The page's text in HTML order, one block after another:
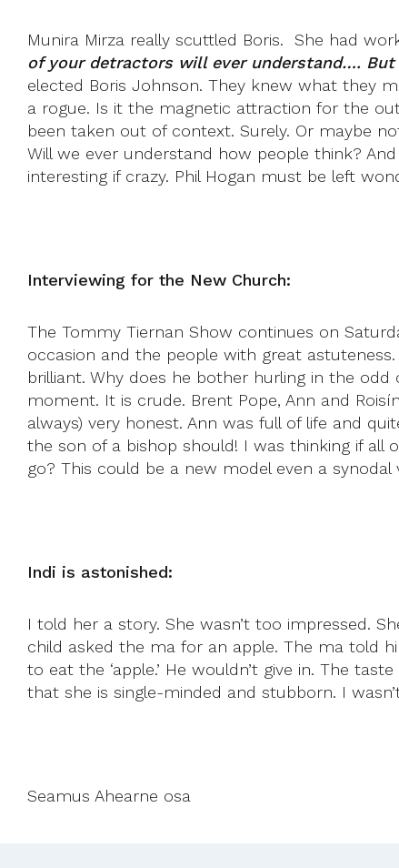
Munira Mirza really scuttled Boris. She had
of your detractors will ever understand….
elected Boris Johnson. They knew what they
a rogue. Is it the magnetic attraction for the
been taken out of context. Surely. Or maybe
Will we ever understand how people think?
interesting if crazy. Phil Hogan must be left
Interviewing for the New Church:
The Tommy Tiernan Show continues on
occasion and the people with great
brilliant. Why does he bother hurling in the
moment. It is crude. Brent Pope, Ann and
always) very honest. Ann was full of life and
the son of a bishop should! I was thinking if
go? This could be a new model even a
Indi is astonished:
I told her a story. She wasn’t too impressed.
child asked the ma for an apple. The ma told
to eat the ‘apple.’ He wouldn’t give in. The
that she is single-minded and stubborn. I
Seamus Ahearne osa